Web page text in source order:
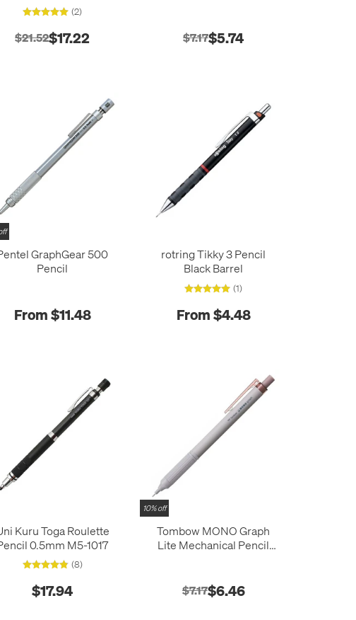
(2)
$21.52$17.22 $7.17$5.74
GraphGear 500
Pencil
From $11.48
rotring Tikky 3 Pencil
Black Barrel
(1)
From $4.48
Kuru Toga Roulette
0.5mm M5-1017
(8)
$17.94
10% off
Tombow MONO Graph
Lite Mechanical Pencil
$7.17$6.46